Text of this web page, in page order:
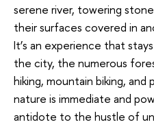
serene river, towering
their surfaces covered in
It’s an experience that
the city, the numerous
hiking, mountain biking,
nature is immediate and
antidote to the hustle of